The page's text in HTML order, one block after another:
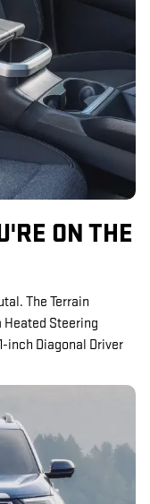
ON THE
The Terrain
Heated Steering
inch Diagonal Driver